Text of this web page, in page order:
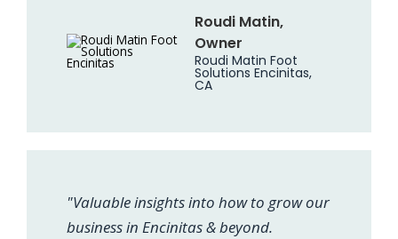
Roudi Matin,
Owner
Roudi Matin Foot
Solutions Encinitas,
CA
"Valuable insights into how to grow our
business in Encinitas & beyond.